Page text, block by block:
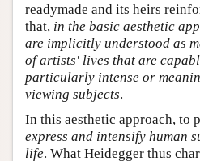
readymade and its heirs
that, in the basic aesthetic
are implicitly understood as
of artists' lives that are
particularly intense or
viewing subjects.
In this aesthetic approach, to
express and intensify human
life. What Heidegger thus